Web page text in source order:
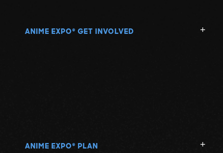
ANIME EXPO ® GET INVOLVED
ANIME EXPO ® PLAN